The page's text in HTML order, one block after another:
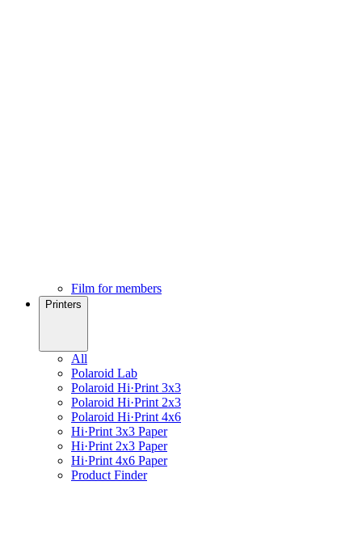
Film for members
Printers
All
Polaroid Lab
Polaroid Hi·Print 3x3
Polaroid Hi·Print 2x3
Polaroid Hi·Print 4x6
Hi·Print 3x3 Paper
Hi·Print 2x3 Paper
Hi·Print 4x6 Paper
Product Finder